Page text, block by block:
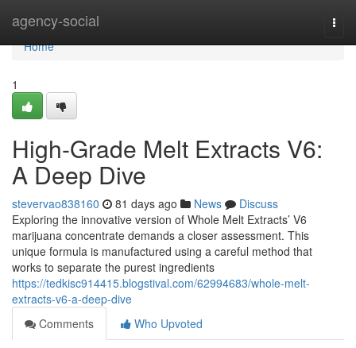
agency-social
Home
Home
1
High-Grade Melt Extracts V6:
A Deep Dive
stevervao838160 81 days ago News
Discuss
Exploring the innovative version of Whole Melt Extracts’ V6
marijuana concentrate demands a closer assessment. This
unique formula is manufactured using a careful method that
works to separate the purest ingredients
https://tedkisc914415.blogstival.com/62994683/whole-melt-
extracts-v6-a-deep-dive
Comments
Who Upvoted